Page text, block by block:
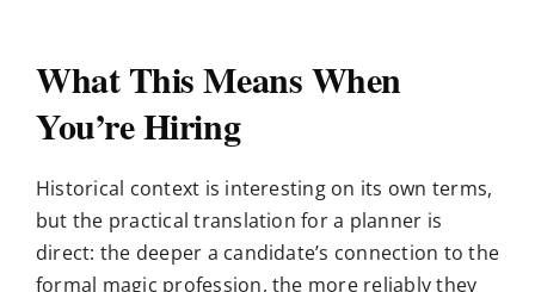
What This Means When
You’re Hiring
Historical context is interesting on its own terms,
but the practical translation for a planner is
direct: the deeper a candidate’s connection to the
formal magic profession, the more reliably they